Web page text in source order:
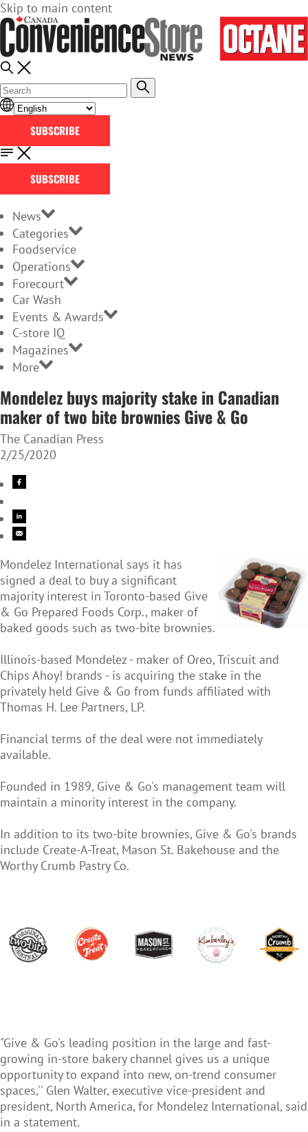
Skip to main content
SUBSCRIBE
SUBSCRIBE
News
Categories
Foodservice
Operations
Forecourt
Car Wash
Events & Awards
C-store IQ
Magazines
More
Mondelez buys majority stake in Canadian
maker of two bite brownies Give & Go
The Canadian Press
2/25/2020
Mondelez International says it has
signed a deal to buy a significant
majority interest in Toronto-based Give
& Go Prepared Foods Corp., maker of
baked goods such as two-bite brownies.
Illinois-based Mondelez - maker of Oreo, Triscuit and
Chips Ahoy! brands - is acquiring the stake in the
privately held Give & Go from funds affiliated with
Thomas H. Lee Partners, LP.
Financial terms of the deal were not immediately
available.
Founded in 1989, Give & Go's management team will
maintain a minority interest in the company.
In addition to its two-bite brownies, Give & Go's brands
include Create-A-Treat, Mason St. Bakehouse and the
Worthy Crumb Pastry Co.
"Give & Go's leading position in the large and fast-
growing in-store bakery channel gives us a unique
opportunity to expand into new, on-trend consumer
spaces,'' Glen Walter, executive vice-president and
president, North America, for Mondelez International, said
in a statement.